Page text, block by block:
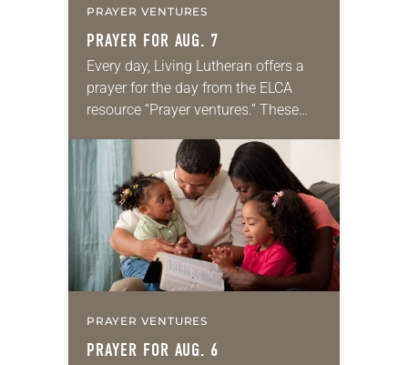
PRAYER VENTURES
PRAYER FOR AUG. 7
Every day, Living Lutheran offers a
prayer for the day from the ELCA
resource “Prayer ventures.” These
for your own prayer life as together
we…
PRAYER VENTURES
PRAYER FOR AUG. 6